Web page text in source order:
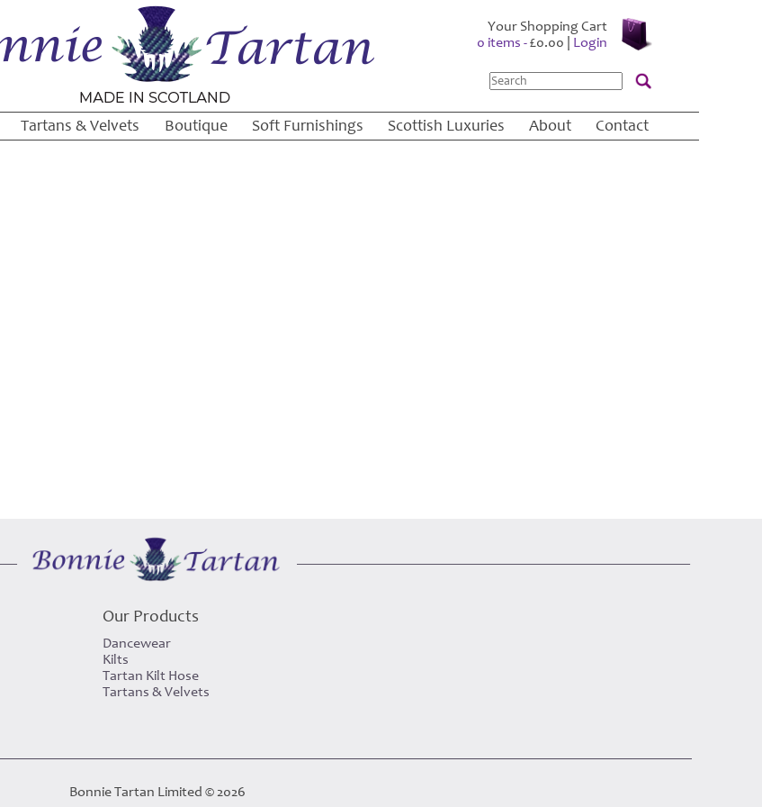
Your Shopping Cart
0 items -£0.00 Login
Search
Tartans & Velvets Boutique Soft Furnishings Scottish Luxuries About Contact
Our Products
Dancewear
Kilts
Tartan Kilt Hose
Tartans & Velvets
Bonnie Tartan Limited © 2026